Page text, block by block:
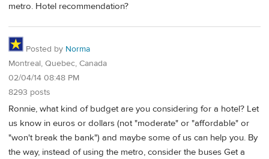
metro. Hotel recommendation?
Posted by Norma
Montreal, Quebec, Canada
02/04/14 08:48 PM
8293 posts
Ronnie, what kind of budget are you considering for a hotel? Let
us know in euros or dollars (not "moderate" or "affordable" or
"won't break the bank") and maybe some of us can help you. By
the way, instead of using the metro, consider the buses Get a